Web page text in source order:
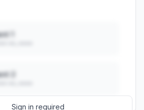
1
2
Sign in required